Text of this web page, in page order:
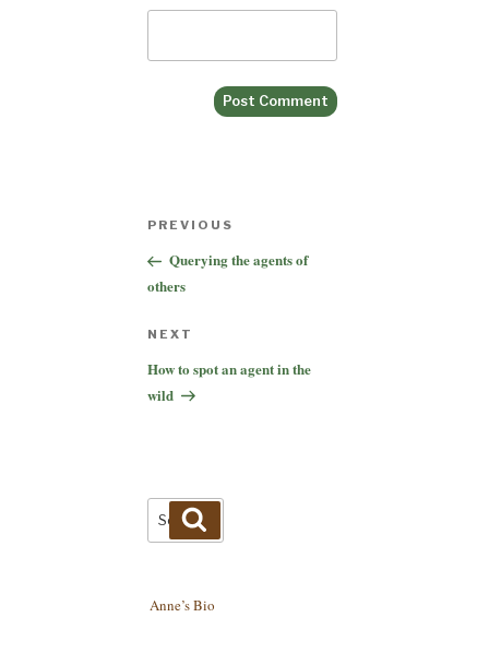
Previous
Post
PREVIOUS
Querying the agents of
others
Next
Post
NEXT
How to spot an agent in the
wild
Search
for:
Anne’s Bio